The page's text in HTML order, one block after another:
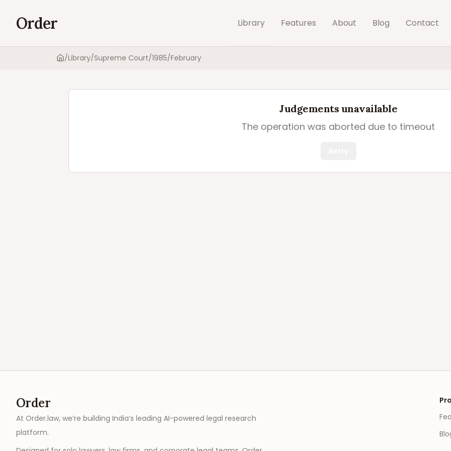
Order Library Features About Blog Contact
Home
/Library/Supreme Court/1985/February
Judgements unavailable
The operation was aborted due to timeout
Order
At Order.law, we’re building India’s leading AI-powered legal research
platform.